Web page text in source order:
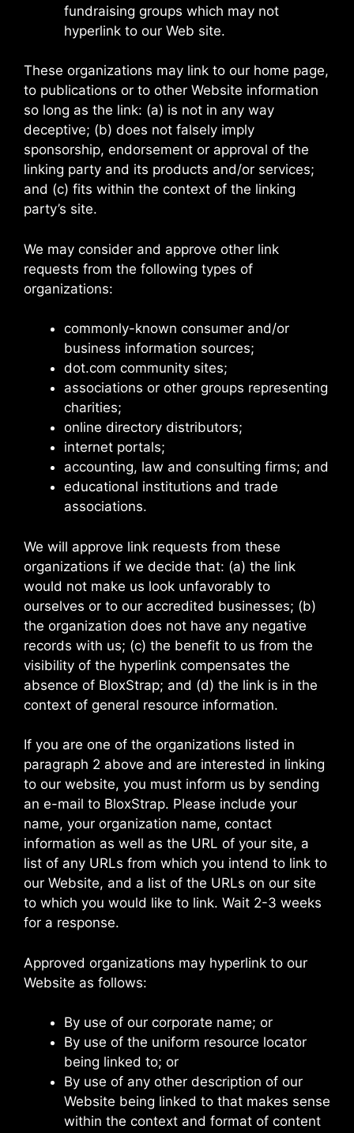
fundraising groups which may not
hyperlink to our Web site.
These organizations may link to our home page,
to publications or to other Website information
so long as the link: (a) is not in any way
deceptive; (b) does not falsely imply
sponsorship, endorsement or approval of the
linking party and its products and/or services;
and (c) fits within the context of the linking
party’s site.
We may consider and approve other link
requests from the following types of
organizations:
commonly-known consumer and/or
business information sources;
dot.com community sites;
associations or other groups representing
charities;
online directory distributors;
internet portals;
accounting, law and consulting firms; and
educational institutions and trade
associations.
We will approve link requests from these
organizations if we decide that: (a) the link
would not make us look unfavorably to
ourselves or to our accredited businesses; (b)
the organization does not have any negative
records with us; (c) the benefit to us from the
visibility of the hyperlink compensates the
absence of BloxStrap; and (d) the link is in the
context of general resource information.
If you are one of the organizations listed in
paragraph 2 above and are interested in linking
to our website, you must inform us by sending
an e-mail to BloxStrap. Please include your
name, your organization name, contact
information as well as the URL of your site, a
list of any URLs from which you intend to link to
our Website, and a list of the URLs on our site
to which you would like to link. Wait 2-3 weeks
for a response.
Approved organizations may hyperlink to our
Website as follows:
By use of our corporate name; or
By use of the uniform resource locator
being linked to; or
By use of any other description of our
Website being linked to that makes sense
within the context and format of content